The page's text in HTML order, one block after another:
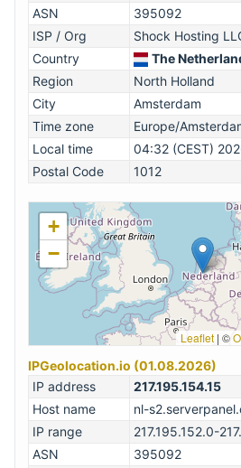
ASN
395092
ISP / Org
Shock Hosting
Country
The
Region
North Holland
City
Amsterdam
Time zone
Europe/
Local time
04:32 (CEST)
Postal Code
1012
+
−
Leaflet | ©
IPGeolocation.io (01.08.2026)
IP address
217.195.154.15
Host name
nl-
IP range
217.195.152.0-
ASN
395092